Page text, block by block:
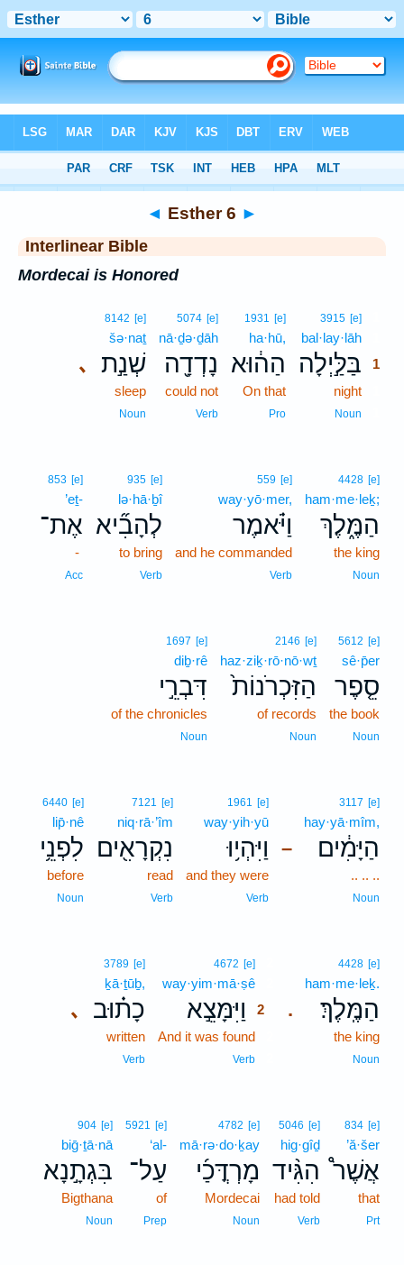
> Esther 6
◄ Esther 6 ►
Interlinear Bible
Mordecai is Honored
3915 [e]
bal·lay·lāh
בַּלַּ֣יְלָה 1
night
Noun
1931 [e]
ha·hū,
הַה֔וּא
On that
Pro
5074 [e]
nā·ḏə·ḏāh
נָדְדָ֖ה
could not
Verb
､
8142 [e]
šə·naṯ
שְׁנַ֣ת
sleep
Noun
4428 [e]
ham·me·leḵ;
הַמֶּ֑לֶךְ
the king
Noun
559 [e]
way·yō·mer,
וַיֹּ֗אמֶר
and he commanded
Verb
935 [e]
lə·hā·ḇî
לְהָבִ֞יא
to bring
Verb
853 [e]
’eṯ-
אֶת־
-
Acc
5612 [e]
sê·p̄er
סֵ֤פֶר
the book
Noun
2146 [e]
haz·ziḵ·rō·nō·wṯ
הַזִּכְרֹנוֹת֙
of records
Noun
1697 [e]
diḇ·rê
דִּבְרֵ֣י
of the chronicles
Noun
–
3117 [e]
hay·yā·mîm,
הַיָּמִ֔ים
.. .. ..
Noun
1961 [e]
way·yih·yū
וַיִּהְי֥וּ
and they were
Verb
7121 [e]
niq·rā·’îm
נִקְרָאִ֖ים
read
Verb
6440 [e]
lip̄·nê
לִפְנֵ֥י
before
Noun
.
4428 [e]
ham·me·leḵ.
הַמֶּֽלֶךְ׃
the king
Noun
4672 [e]
way·yim·mā·ṣê
וַיִּמָּצֵ֣א
2
And it was found
Verb
､
3789 [e]
ḵā·ṯūḇ,
כָת֗וּב
written
Verb
834 [e]
’ă·šer
אֲשֶׁר֩
that
Prt
5046 [e]
hig·gîḏ
הִגִּ֨יד
had told
Verb
4782 [e]
mā·rə·do·ḵay
מָרְדֳּכַ֜י
Mordecai
Noun
5921 [e]
‘al-
עַל־
of
Prep
904 [e]
biḡ·ṯā·nā
בִּגְתָ֣נָא
Bigthana
Noun